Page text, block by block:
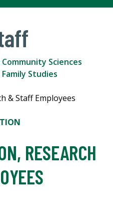
Sciences
Studies
& Staff Employees
RESEARCH